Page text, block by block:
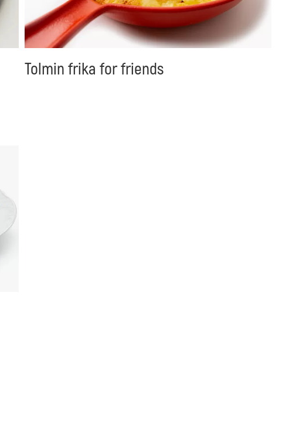
Tolmin frika for friends